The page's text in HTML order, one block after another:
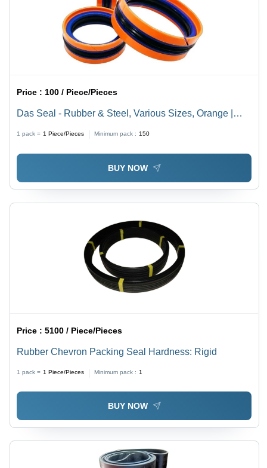
Price :100 / Piece/Pieces
Das Seal - Rubber & Steel, Various Sizes, Orange |
to 350 Bar, Easy Installation
1 pack = 1 Piece/Pieces Minimum pack : 150
BUY NOW
Price :5100 / Piece/Pieces
Rubber Chevron Packing Seal Hardness: Rigid
1 pack = 1 Piece/Pieces Minimum pack : 1
BUY NOW